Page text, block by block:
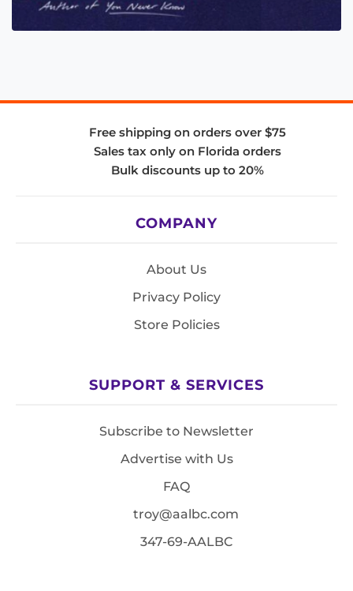
Free shipping on orders over $75
Sales tax only on Florida orders
Bulk discounts up to 20%
COMPANY
About Us
Privacy Policy
Store Policies
SUPPORT & SERVICES
Subscribe to Newsletter
Advertise with Us
FAQ
troy@aalbc.com
347-69-AALBC